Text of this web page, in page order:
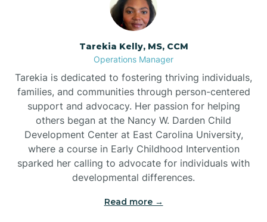
Tarekia Kelly, MS, CCM
Operations Manager
Tarekia is dedicated to fostering thriving individuals,
families, and communities through person-centered
support and advocacy. Her passion for helping
others began at the Nancy W. Darden Child
Development Center at East Carolina University,
where a course in Early Childhood Intervention
sparked her calling to advocate for individuals with
developmental differences.
Read more →